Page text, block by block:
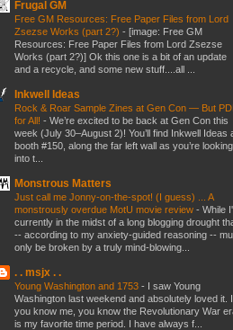
Frugal GM
Free GM Resources: Free Paper Files from Lord
Zsezse Works (part 2?) - [image: Free GM
Resources: Free Paper Files from Lord Zsezse
Works (part 2?)] Ok this one is a bit of an update
and a recycle, and some new stuff....all ...
Inkwell Ideas
Rock & Roar Sample Zines at Gen Con — But
for All! - We’re excited to be back at Gen Con this
week (July 30–August 2)! You’ll find Inkwell Ideas
booth #150, along the far left wall as you’re looking
into t...
Monstrous Matters
Just call me Jonny-on-the-spot! (I guess) ... A
monstrously overdue MotU movie review - While
currently in the midst of a long blogging drought
-- according to my anxiety-guided reasoning --
only be broken by a truly mind-blowing...
. . msjx . .
Young Washington and 1753 - I saw Young
Washington last weekend and absolutely loved it.
you know me, you know the Revolutionary War
is my favorite time period. I have always f...